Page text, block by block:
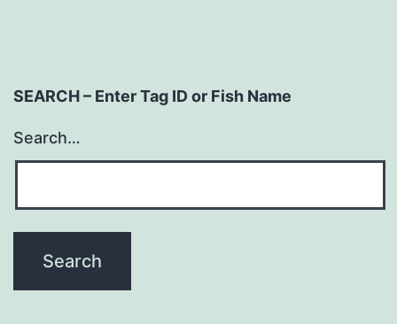
SEARCH – Enter Tag ID or Fish Name
Search…